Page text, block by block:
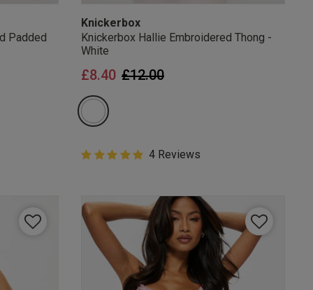
Padded
Knickerbox
Knickerbox Hallie Embroidered Thong -
White
Price reduced from
£12.00to
£8.40
5 out of 5 Customer Rating
5 out of 5 star rating
4 Reviews
unsubscribe from